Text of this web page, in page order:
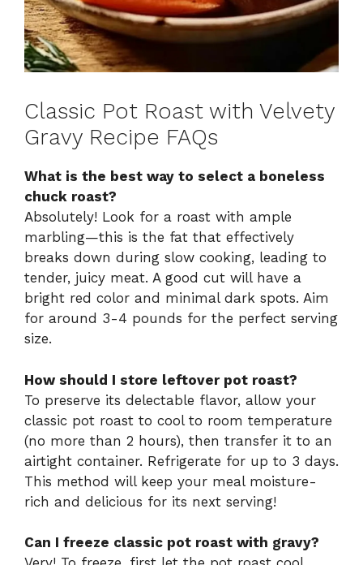
Classic Pot Roast with Velvety
Gravy Recipe FAQs
What is the best way to select a boneless
chuck roast?
Absolutely! Look for a roast with ample
marbling—this is the fat that effectively
breaks down during slow cooking, leading to
tender, juicy meat. A good cut will have a
bright red color and minimal dark spots. Aim
for around 3-4 pounds for the perfect serving
size.
How should I store leftover pot roast?
To preserve its delectable flavor, allow your
classic pot roast to cool to room temperature
(no more than 2 hours), then transfer it to an
airtight container. Refrigerate for up to 3 days.
This method will keep your meal moisture-
rich and delicious for its next serving!
Can I freeze classic pot roast with gravy?